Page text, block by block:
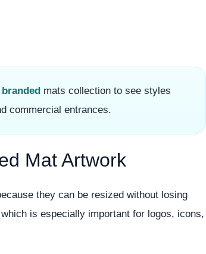
branded mats collection to see styles
commercial entrances.
Mat Artwork
they can be resized without losing
is especially important for logos, icons,